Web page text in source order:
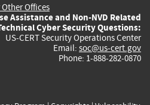
Offices
Assistance and Non-NVD Related
Cyber Security Questions:
US-CERT Security Operations Center
Email: soc@us-cert.gov
Phone: 1-888-282-0870